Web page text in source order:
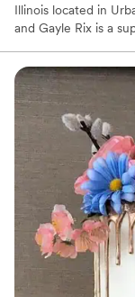
Illinois located in
and Gayle Rix is a